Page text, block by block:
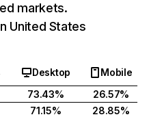
markets.
United States
Desktop
Mobile
73.43%
26.57%
71.15%
28.85%